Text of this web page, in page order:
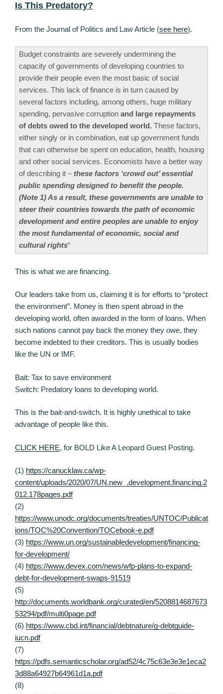
Is This Predatory?
From the Journal of Politics and Law Article (see here).
Budget constraints are severely undermining the
capacity of governments of developing countries to
provide their people even the most basic of social
services. This lack of finance is in turn caused by
several factors including, among others, huge military
spending, pervasive corruption and large repayments
of debts owed to the developed world. These factors,
either singly or in combination, eat up government funds
that can otherwise be spent on education, health, housing
and other social services. Economists have a better way
of describing it –these factors ‘crowd out’ essential
public spending designed to benefit the people.
(Note 1) As a result, these governments are unable to
steer their countries towards the path of economic
development and entire peoples are unable to enjoy
the most fundamental of economic, social and
cultural rights“
This is what we are financing.
Our leaders take from us, claiming it is for efforts to “protect
the environment”. Money is then spent abroad in the
developing world, often awarded in the form of loans. When
such nations cannot pay back the money they owe, they
become indebted to their creditors. This is usually bodies
like the UN or IMF.
Bait: Tax to save environment
Switch: Predatory loans to developing world.
This is the bait-and-switch. It is highly unethical to take
advantage of people like this.
CLICK HERE, for BOLD Like A Leopard Guest Posting.
(1) https://canucklaw.ca/wp-
content/uploads/2020/07/UN.new_.development.financing.2
012.178pages.pdf
(2)
https://www.unodc.org/documents/treaties/UNTOC/Publicat
ions/TOC%20Convention/TOCebook-e.pdf
(3) https://www.un.org/sustainabledevelopment/financing-
for-development/
(4) https://www.devex.com/news/wfp-plans-to-expand-
debt-for-development-swaps-91519
(5)
http://documents.worldbank.org/curated/en/5208814687673
53294/pdf/multi0page.pdf
(6) https://www.cbd.int/financial/debtnature/g-debtguide-
iucn.pdf
(7)
https://pdfs.semanticscholar.org/ad52/4c75c63e3e3e1eca2
3d88a64927b64961d1a.pdf
(8)